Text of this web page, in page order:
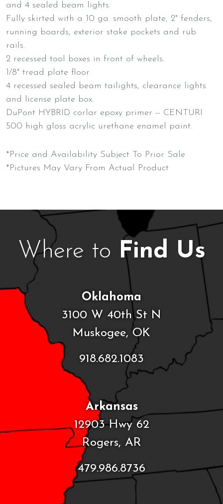
and 4 sealed beam lights.
Fully skirted with a 10 ga. smooth plate, 2" fenders,
running boards, exterior stake pockets and rub
rails.
2 recessed tool boxes in front of wheels.
1/8" tread plate floor.
4 recessed sealed beam tailights, clearance lights
and license plate box.
DuPont HYBRID corlar epoxy primer -- CENTURI
500 high gloss acrylic urethane enamel paint.
*Price and Availability Subject To Prior Sale
*Pictures May Vary From Actual Product
Where to Find Us
Oklahoma
3100 W 40th St N
Muskogee, OK
918.682.1083
Arkansas
12903 Hwy 62
Rogers, AR
479.986.8736